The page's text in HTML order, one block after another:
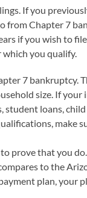
If you
from Chapter 7
if you wish to
you qualify.
7 bankruptcy.
size. If your
student loans,
make
prove that you do.
to the
plan, your